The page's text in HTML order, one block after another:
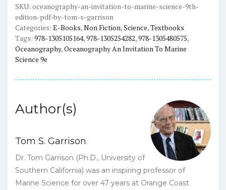
(9th
Edition)
-
Tom
Garrison
eBook
SKU: oceanography-an-invitation-to-marine-science-9th-
edition-pdf-by-tom-s-garrison
Categories: E-Books,Non Fiction,Science,Textbooks
Tags: 978-1305105164,978-1305254282,978-1305480575,
Oceanography,Oceanography An Invitation To Marine
Science 9e
Author(s)
Tom S. Garrison
Dr. Tom Garrison (Ph.D., University of
Southern California) was an inspiring professor of
Marine Science for over 47 years at Orange Coast